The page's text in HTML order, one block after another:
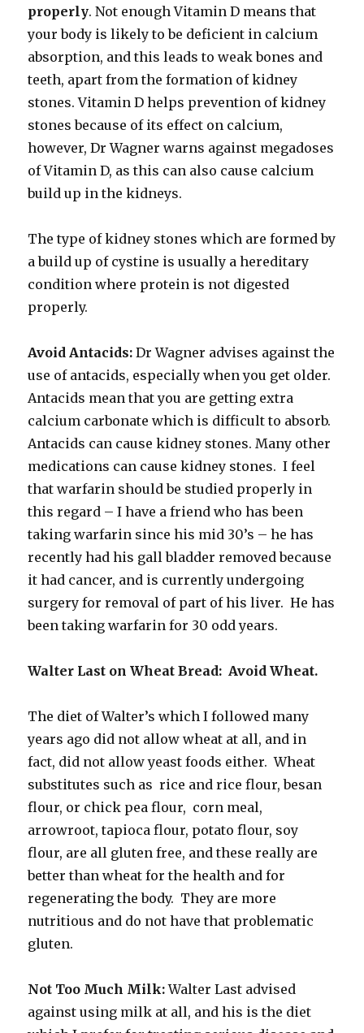
properly. Not enough Vitamin D means that
your body is likely to be deficient in calcium
absorption, and this leads to weak bones and
teeth, apart from the formation of kidney
stones. Vitamin D helps prevention of kidney
stones because of its effect on calcium,
however, Dr Wagner warns against megadoses
of Vitamin D, as this can also cause calcium
build up in the kidneys.
The type of kidney stones which are formed by
a build up of cystine is usually a hereditary
condition where protein is not digested
properly.
Avoid Antacids: Dr Wagner advises against the
use of antacids, especially when you get older.
Antacids mean that you are getting extra
calcium carbonate which is difficult to absorb.
Antacids can cause kidney stones. Many other
medications can cause kidney stones. I feel
that warfarin should be studied properly in
this regard – I have a friend who has been
taking warfarin since his mid 30’s – he has
recently had his gall bladder removed because
it had cancer, and is currently undergoing
surgery for removal of part of his liver. He has
been taking warfarin for 30 odd years.
Walter Last on Wheat Bread: Avoid Wheat.
The diet of Walter’s which I followed many
years ago did not allow wheat at all, and in
fact, did not allow yeast foods either. Wheat
substitutes such as rice and rice flour, besan
flour, or chick pea flour, corn meal,
arrowroot, tapioca flour, potato flour, soy
flour, are all gluten free, and these really are
better than wheat for the health and for
regenerating the body. They are more
nutritious and do not have that problematic
gluten.
Not Too Much Milk:Walter Last advised
against using milk at all, and his is the diet